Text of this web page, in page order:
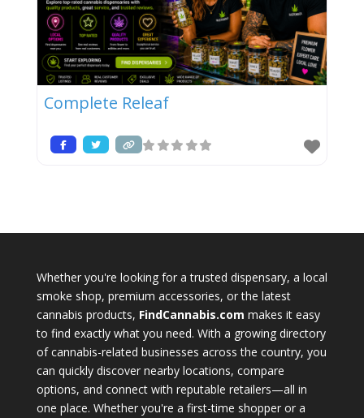
Complete Releaf
Whether you're looking for a trusted dispensary, a local
smoke shop, premium accessories, or the latest
cannabis products, FindCannabis.com makes it easy
to find exactly what you need. With a growing directory
of cannabis-related businesses across the country, you
can quickly discover nearby locations, compare
options, and connect with reputable retailers—all in
one place. Whether you're a first-time shopper or a